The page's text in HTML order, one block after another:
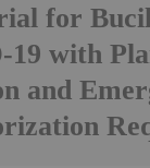
for
with
and